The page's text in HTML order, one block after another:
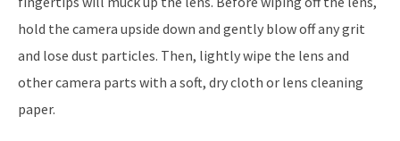
hold the camera upside down and gently blow off any grit
and lose dust particles. Then, lightly wipe the lens and
other camera parts with a soft, dry cloth or lens cleaning
paper.